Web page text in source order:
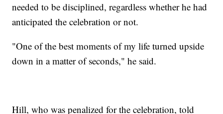
needed to be disciplined, regardless whether he had
anticipated the celebration or not.
"One of the best moments of my life turned upside
down in a matter of seconds," he said.
Hill, who was penalized for the celebration, told